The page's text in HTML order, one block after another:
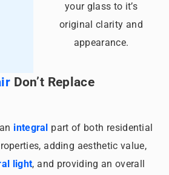
your glass to it’s
original clarity and
appearance.
Don’t Replace
integral part of both residential
adding aesthetic value,
light, and providing an overall